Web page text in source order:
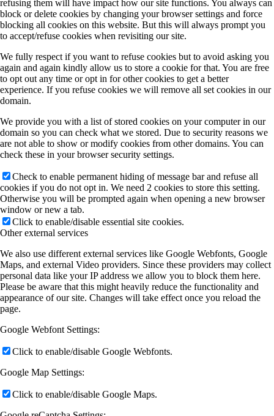
refusing them will have impact how our site functions. You always can
block or delete cookies by changing your browser settings and force
blocking all cookies on this website. But this will always prompt you
to accept/refuse cookies when revisiting our site.
We fully respect if you want to refuse cookies but to avoid asking you
again and again kindly allow us to store a cookie for that. You are free
to opt out any time or opt in for other cookies to get a better
experience. If you refuse cookies we will remove all set cookies in our
domain.
We provide you with a list of stored cookies on your computer in our
domain so you can check what we stored. Due to security reasons we
are not able to show or modify cookies from other domains. You can
check these in your browser security settings.
Check to enable permanent hiding of message bar and refuse all
cookies if you do not opt in. We need 2 cookies to store this setting.
Otherwise you will be prompted again when opening a new browser
window or new a tab.
Click to enable/disable essential site cookies.
Other external services
We also use different external services like Google Webfonts, Google
Maps, and external Video providers. Since these providers may collect
personal data like your IP address we allow you to block them here.
Please be aware that this might heavily reduce the functionality and
appearance of our site. Changes will take effect once you reload the
page.
Google Webfont Settings:
Click to enable/disable Google Webfonts.
Google Map Settings:
Click to enable/disable Google Maps.